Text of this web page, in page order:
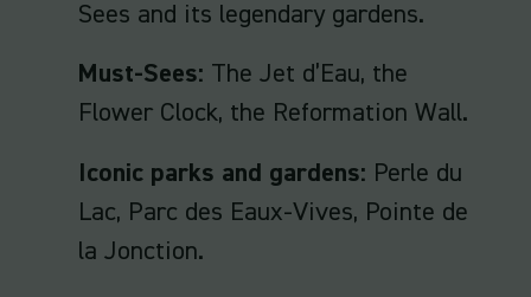
Sees and its legendary gardens.
Must-Sees: The Jet d’Eau, the
Flower Clock, the Reformation Wall.
Iconic parks and gardens: Perle du
Lac, Parc des Eaux-Vives, Pointe de
la Jonction.